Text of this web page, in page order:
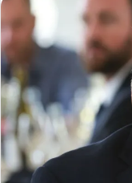
n
n
e
m
a